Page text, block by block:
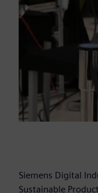
Siemens Digital
Sustainable